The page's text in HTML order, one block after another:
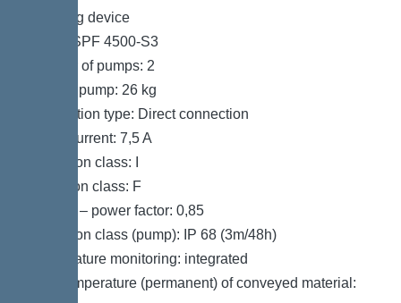
Pumping device
Pump: SPF 4500-S3
Number of pumps: 2
Weight, pump: 26 kg
Connection type: Direct connection
Rated current: 7,5 A
Protection class: I
Insulation class: F
Cos phi – power factor: 0,85
Protection class (pump): IP 68 (3m/48h)
Temperature monitoring: integrated
Max. temperature (permanent) of conveyed material: